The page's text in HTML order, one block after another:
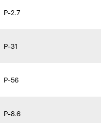
P-2.7
P-31
P-56
P-8.6